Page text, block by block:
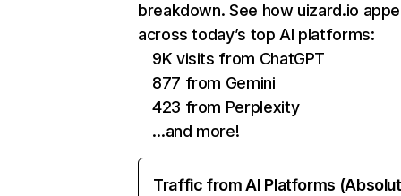
breakdown. See how uizard.io
across today’s top AI platforms:
9K visits from ChatGPT
877 from Gemini
423 from Perplexity
…and more!
Traffic from AI Platforms